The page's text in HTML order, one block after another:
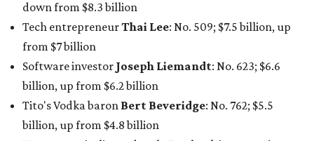
billion, unchanged since 2024
GoodLeap co-founderHayes Barnard: tied for No.
1440; $2.9 billion, down from $3.3 billion
Venture capitalist and data mining entrepreneurJoe
Lonsdale:tied for No. 1440; $2.9 billion, up from $2
billion
Finance chief executiveDavid Booth